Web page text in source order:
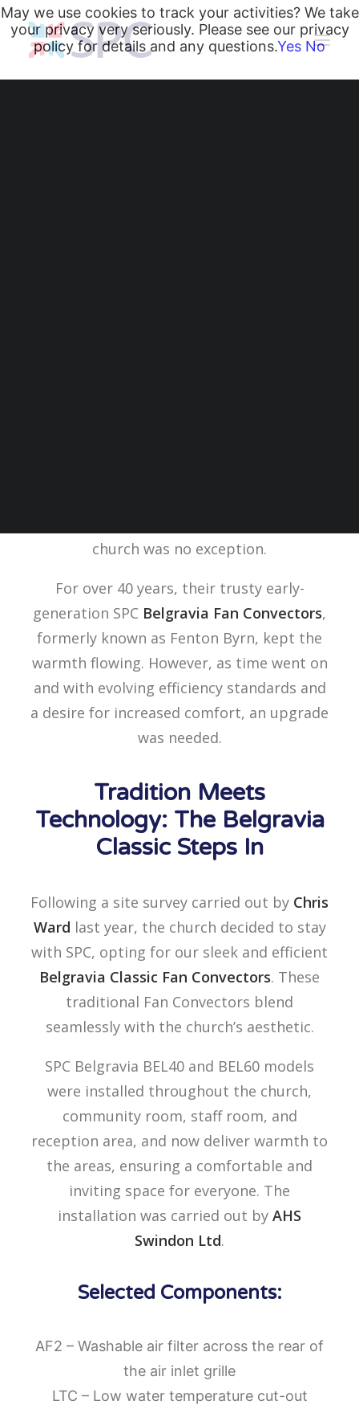
Heating and Cooling Coils
church was no exception.
For over 40 years, their trusty early-
generation SPC Belgravia Fan Convectors,
formerly known as Fenton Byrn, kept the
warmth flowing. However, as time went on
and with evolving efficiency standards and
a desire for increased comfort, an upgrade
was needed.
Tradition Meets
Technology: The Belgravia
Classic Steps In
Following a site survey carried out by Chris
Ward last year, the church decided to stay
with SPC, opting for our sleek and efficient
Belgravia Classic Fan Convectors. These
traditional Fan Convectors blend
seamlessly with the church’s aesthetic.
SPC Belgravia BEL40 and BEL60 models
were installed throughout the church,
community room, staff room, and
reception area, and now deliver warmth to
the areas, ensuring a comfortable and
inviting space for everyone. The
installation was carried out by AHS
Swindon Ltd.
Selected Components:
AF2 – Washable air filter across the rear of
the air inlet grille
LTC – Low water temperature cut-out
May we use cookies to track your activities? We take
your privacy very seriously. Please see our privacy
policy for details and any questions.Yes No